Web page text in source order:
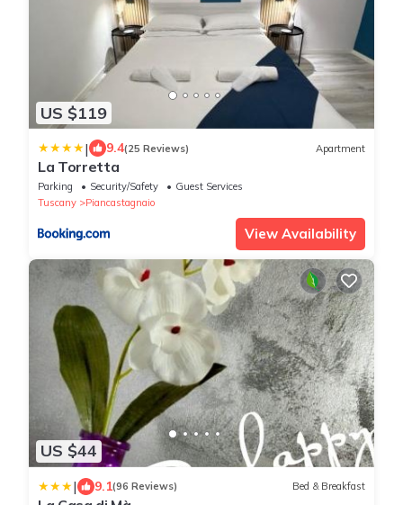
US $119
| 9.4(25 Reviews) Apartment
La Torretta
Parking Security/Safety
Guest Services
Tuscany
Piancastagnaio
View Availability
US $44
| 9.1(96 Reviews) Bed & Breakfast